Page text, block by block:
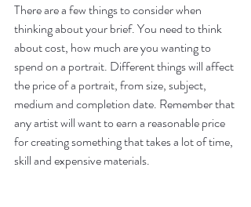
There are a few things to consider when
thinking about your brief. You need to think
about cost, how much are you wanting to
spend on a portrait. Different things will affect
the price of a portrait, from size, subject,
medium and completion date. Remember that
any artist will want to earn a reasonable price
for creating something that takes a lot of time,
skill and expensive materials.